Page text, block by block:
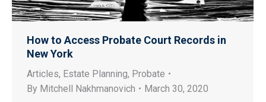
How to Access Probate Court Records in
New York
Articles, Estate Planning, Probate
By Mitchell Nakhmanovich March 30, 2020